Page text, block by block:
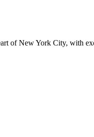
of New York City, with